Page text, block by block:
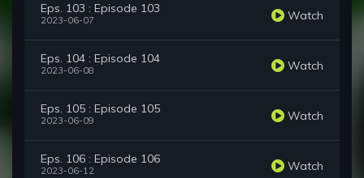
Eps. 103 : Episode 103
2023-06-07 Watch
Eps. 104 : Episode 104
2023-06-08 Watch
Eps. 105 : Episode 105
2023-06-09 Watch
Eps. 106 : Episode 106
2023-06-12 Watch